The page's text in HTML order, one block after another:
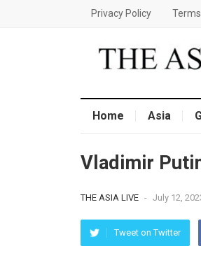
Privacy Policy
Home Asia
Vladimir
THE ASIA LIVE - July 12,
Tweet on Twitter